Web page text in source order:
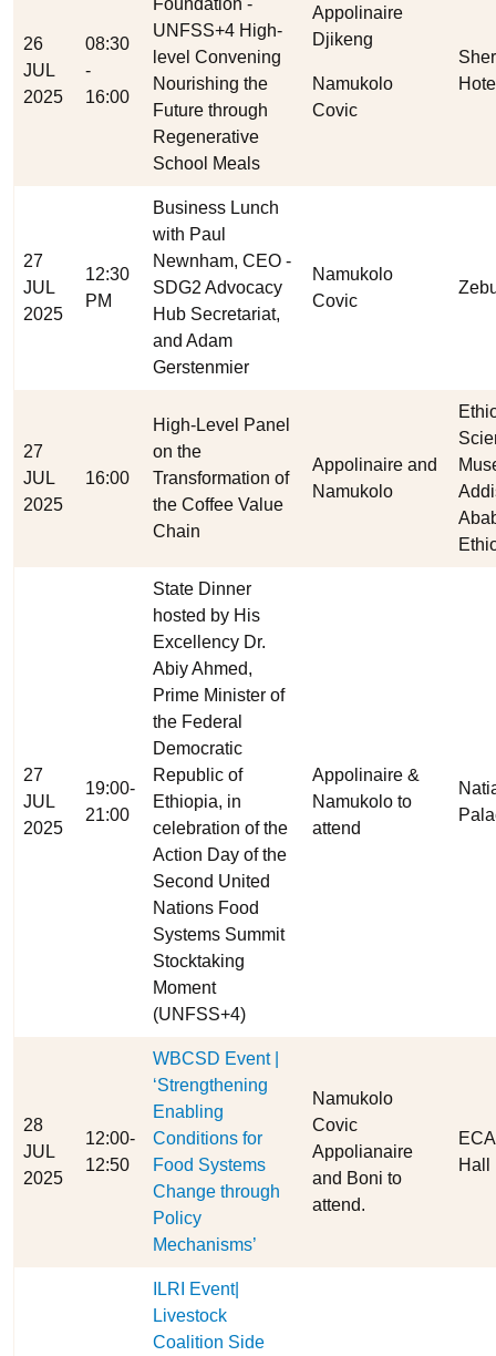
26
JUL
2025
08:30
-
16:00
Foundation -
UNFSS+4 High-
level Convening
Nourishing the
Future through
Regenerative
School Meals
Appolinaire
Djikeng
Namukolo
Covic
27
JUL
2025
12:30
PM
Business Lunch
with Paul
Newnham, CEO -
SDG2 Advocacy
Hub Secretariat,
and Adam
Gerstenmier
Namukolo
Covic
27
JUL
2025
16:00
High-Level Panel
on the
Transformation of
the Coffee Value
Chain
Appolinaire and
Namukolo
27
JUL
2025
19:00-
21:00
State Dinner
hosted by His
Excellency Dr.
Abiy Ahmed,
Prime Minister of
the Federal
Democratic
Republic of
Ethiopia, in
celebration of the
Action Day of the
Second United
Nations Food
Systems Summit
Stocktaking
Moment
(UNFSS+4)
Appolinaire &
Namukolo to
attend
28
JUL
2025
12:00-
12:50
WBCSD Event |
‘Strengthening
Enabling
Conditions for
Food Systems
Change through
Policy
Mechanisms’
Namukolo
Covic
Appolianaire
and Boni to
attend.
Hall
ILRI Event|
Livestock
Coalition Side